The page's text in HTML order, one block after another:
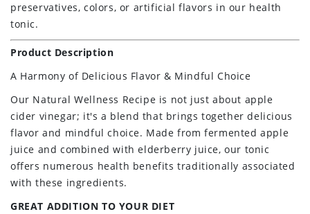
preservatives, colors, or artificial flavors in our health
tonic.
Product Description
A Harmony of Delicious Flavor & Mindful Choice
Our Natural Wellness Recipe is not just about apple
cider vinegar; it's a blend that brings together delicious
flavor and mindful choice. Made from fermented apple
juice and combined with elderberry juice, our tonic
offers numerous health benefits traditionally associated
with these ingredients.
GREAT ADDITION TO YOUR DIET